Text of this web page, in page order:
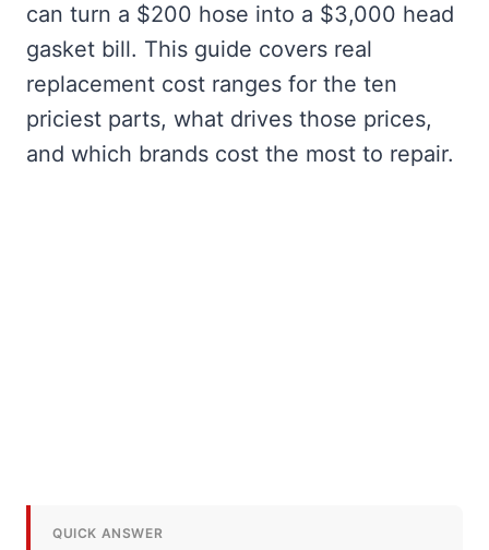
can turn a $200 hose into a $3,000 head
gasket bill. This guide covers real
replacement cost ranges for the ten
priciest parts, what drives those prices,
and which brands cost the most to repair.
QUICK ANSWER